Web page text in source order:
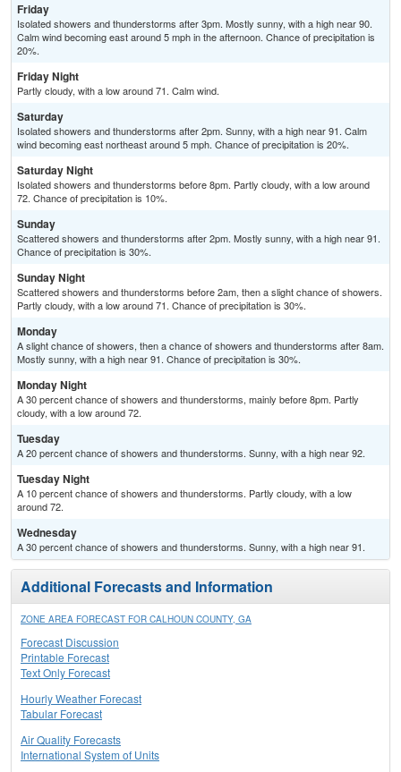
Friday
Isolated showers and thunderstorms after 3pm. Mostly sunny, with a high near 90.
Calm wind becoming east around 5 mph in the afternoon. Chance of precipitation is
20%.
Friday Night
Partly cloudy, with a low around 71. Calm wind.
Saturday
Isolated showers and thunderstorms after 2pm. Sunny, with a high near 91. Calm
wind becoming east northeast around 5 mph. Chance of precipitation is 20%.
Saturday Night
Isolated showers and thunderstorms before 8pm. Partly cloudy, with a low around
72. Chance of precipitation is 10%.
Sunday
Scattered showers and thunderstorms after 2pm. Mostly sunny, with a high near 91.
Chance of precipitation is 30%.
Sunday Night
Scattered showers and thunderstorms before 2am, then a slight chance of showers.
Partly cloudy, with a low around 71. Chance of precipitation is 30%.
Monday
A slight chance of showers, then a chance of showers and thunderstorms after 8am.
Mostly sunny, with a high near 91. Chance of precipitation is 30%.
Monday Night
A 30 percent chance of showers and thunderstorms, mainly before 8pm. Partly
cloudy, with a low around 72.
Tuesday
A 20 percent chance of showers and thunderstorms. Sunny, with a high near 92.
Tuesday Night
A 10 percent chance of showers and thunderstorms. Partly cloudy, with a low
around 72.
Wednesday
A 30 percent chance of showers and thunderstorms. Sunny, with a high near 91.
Additional Forecasts and Information
ZONE AREA FORECAST FOR CALHOUN COUNTY, GA
Forecast Discussion
Printable Forecast
Text Only Forecast
Hourly Weather Forecast
Tabular Forecast
Air Quality Forecasts
International System of Units